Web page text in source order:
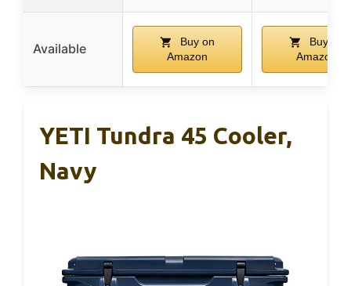
Available
Buy on
Amazon
Buy on
Amazon
YETI Tundra 45 Cooler,
Navy